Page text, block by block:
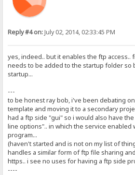
Reply #4 on:July 02, 2014, 02:33:45 PM
yes, indeed.. but it enables the ftp access..
needs to be added to the startup folder so
startup...
---
to be honest ray bob, i've been debating
template and moving it to a secondary
had a ftp side "gui" so i would also have
line options".. in which the service enabled
program...
(haven't started and is not on my list of
handles a similar form of ftp file sharing
https.. i see no uses for having a ftp side
----